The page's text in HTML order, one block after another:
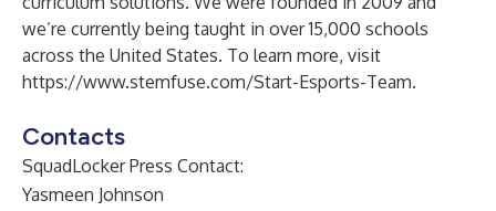
we’re currently being taught in over 15,000 schools
across the United States. To learn more, visit
https://www.stemfuse.com/Start-Esports-Team.
Contacts
SquadLocker Press Contact:
Yasmeen Johnson